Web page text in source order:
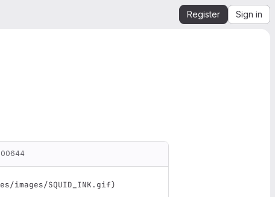
Register Sign in
SQUID_INK.gif)